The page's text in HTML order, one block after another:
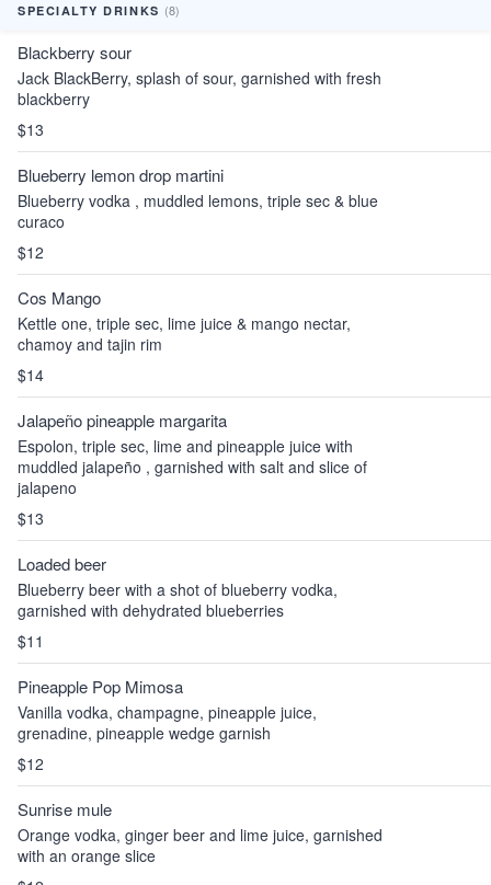
SPECIALTY DRINKS (8)
Blackberry sour
Jack BlackBerry, splash of sour, garnished with fresh
blackberry
$13
Blueberry lemon drop martini
Blueberry vodka , muddled lemons, triple sec & blue
curaco
$12
Cos Mango
Kettle one, triple sec, lime juice & mango nectar,
chamoy and tajin rim
$14
Jalapeño pineapple margarita
Espolon, triple sec, lime and pineapple juice with
muddled jalapeño , garnished with salt and slice of
jalapeno
$13
Loaded beer
Blueberry beer with a shot of blueberry vodka,
garnished with dehydrated blueberries
$11
Pineapple Pop Mimosa
Vanilla vodka, champagne, pineapple juice,
grenadine, pineapple wedge garnish
$12
Sunrise mule
Orange vodka, ginger beer and lime juice, garnished
with an orange slice